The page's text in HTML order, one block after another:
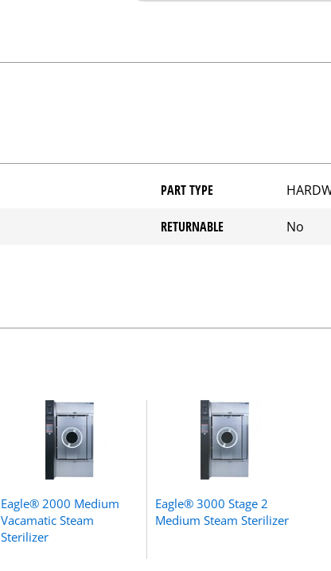
PART TYPE
RETURNABLE No
Eagle® 2000 Medium
Vacamatic Steam
Sterilizer
Eagle® 3000 Stage 2
Medium Steam Sterilizer